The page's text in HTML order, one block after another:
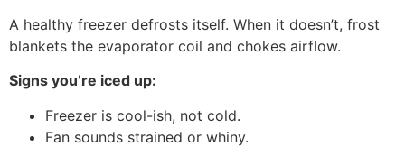
A healthy freezer defrosts itself. When it doesn’t, frost
blankets the evaporator coil and chokes airflow.
Signs you’re iced up:
Freezer is cool-ish, not cold.
Fan sounds strained or whiny.